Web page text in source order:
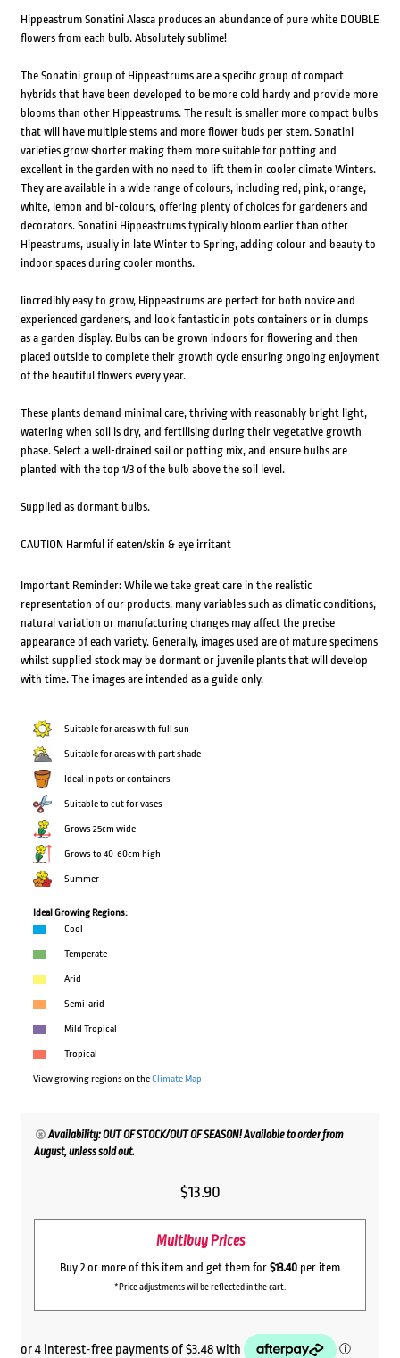
Hippeastrum Sonatini Alasca produces an abundance of pure white DOUBLE
flowers from each bulb. Absolutely sublime!
The Sonatini group of Hippeastrums are a specific group of compact
hybrids that have been developed to be more cold hardy and provide more
blooms than other Hippeastrums. The result is smaller more compact bulbs
that will have multiple stems and more flower buds per stem. Sonatini
varieties grow shorter making them more suitable for potting and
excellent in the garden with no need to lift them in cooler climate Winters.
They are available in a wide range of colours, including red, pink, orange,
white, lemon and bi-colours, offering plenty of choices for gardeners and
decorators. Sonatini Hippeastrums typically bloom earlier than other
Hipeastrums, usually in late Winter to Spring, adding colour and beauty to
indoor spaces during cooler months.
Iincredibly easy to grow, Hippeastrums are perfect for both novice and
experienced gardeners, and look fantastic in pots containers or in clumps
as a garden display. Bulbs can be grown indoors for flowering and then
placed outside to complete their growth cycle ensuring ongoing enjoyment
of the beautiful flowers every year.
These plants demand minimal care, thriving with reasonably bright light,
watering when soil is dry, and fertilising during their vegetative growth
phase. Select a well-drained soil or potting mix, and ensure bulbs are
planted with the top 1/3 of the bulb above the soil level.
Supplied as dormant bulbs.
CAUTION Harmful if eaten/skin & eye irritant
Important Reminder: While we take great care in the realistic
representation of our products, many variables such as climatic conditions,
natural variation or manufacturing changes may affect the precise
appearance of each variety. Generally, images used are of mature specimens
whilst supplied stock may be dormant or juvenile plants that will develop
with time. The images are intended as a guide only.
Suitable for areas with full sun
Suitable for areas with part shade
Ideal in pots or containers
Suitable to cut for vases
Grows 25cm wide
Grows to 40-60cm high
Summer
Ideal Growing Regions:
Cool
Temperate
Arid
Semi-arid
Mild Tropical
Tropical
View growing regions on theClimate Map
Availability: OUT OF STOCK/OUT OF SEASON! Available to order from
August, unless sold out.
$13.90
Multibuy Prices
Buy 2 or more of this item and get them for $13.40 per item
*Price adjustments will be reflected in the cart.